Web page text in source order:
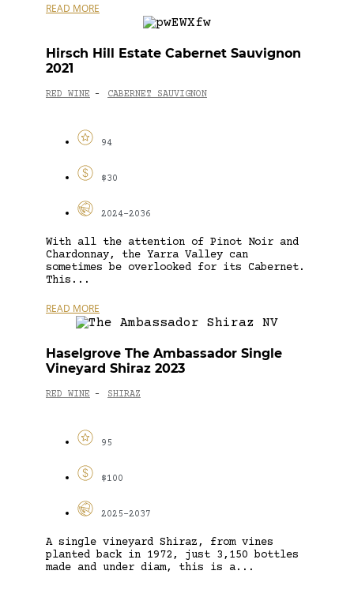
READ MORE
Hirsch Hill Estate Cabernet Sauvignon
2021
RED WINE - CABERNET SAUVIGNON
94
$30
2024-2036
With all the attention of Pinot Noir and
Chardonnay, the Yarra Valley can
sometimes be overlooked for its Cabernet.
This...
READ MORE
Haselgrove The Ambassador Single
Vineyard Shiraz 2023
RED WINE - SHIRAZ
95
$100
2025-2037
A single vineyard Shiraz, from vines
planted back in 1972, just 3,150 bottles
made and under diam, this is a...